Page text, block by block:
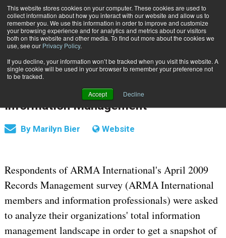
This website stores cookies on your computer. These cookies are used to
collect information about how you interact with our website and allow us to
remember you. We use this information in order to improve and customize
your browsing experience and for analytics and metrics about our visitors
both on this website and other media. To find out more about the cookies we
use, see our Privacy Policy.
If you decline, your information won’t be tracked when you visit this website. A
single cookie will be used in your browser to remember your preference not
to be tracked.
Accept Decline
Subscribe
Home Businesses Still Lag Best Practices in Information Management
RECORDS MANAGEMENT | SECURITY June 15 200912:00 AM
Businesses Still Lag Best Practices in
Information Management
By Marilyn Bier Website
Respondents of ARMA International's April 2009
Records Management survey (ARMA International
members and information professionals) were asked
to analyze their organizations' total information
management landscape in order to get a snapshot of